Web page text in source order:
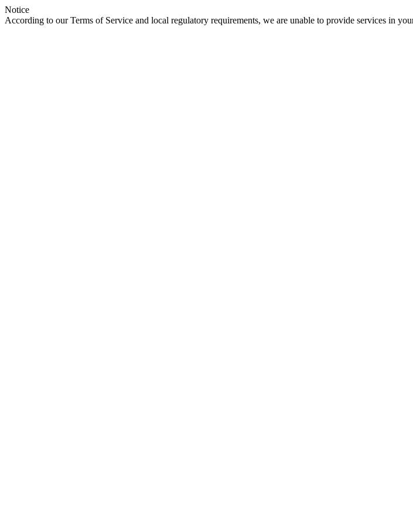
Notice
According to our Terms of Service and local regulatory requirements, we are unable to provide services in